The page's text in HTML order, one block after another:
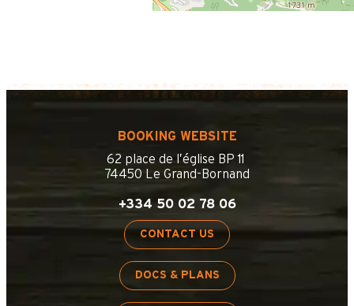
BOOKING WEBSITE
62 place de l’église BP 11
74450 Le Grand-Bornand
+334 50 02 78 06
CONTACT US
DOCS & PLANS